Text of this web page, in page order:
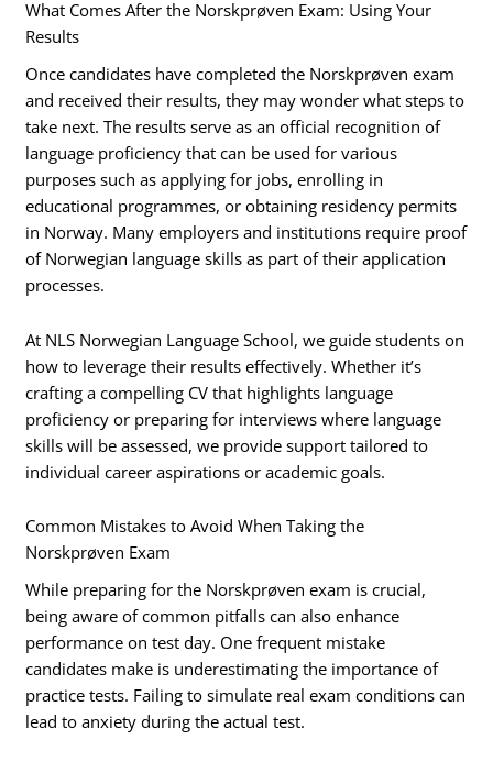
What Comes After the Norskprøven Exam: Using Your
Results
Once candidates have completed the Norskprøven exam
and received their results, they may wonder what steps to
take next. The results serve as an official recognition of
language proficiency that can be used for various
purposes such as applying for jobs, enrolling in
educational programmes, or obtaining residency permits
in Norway. Many employers and institutions require proof
of Norwegian language skills as part of their application
processes.
At NLS Norwegian Language School, we guide students on
how to leverage their results effectively. Whether it’s
crafting a compelling CV that highlights language
proficiency or preparing for interviews where language
skills will be assessed, we provide support tailored to
individual career aspirations or academic goals.
Common Mistakes to Avoid When Taking the
Norskprøven Exam
While preparing for the Norskprøven exam is crucial,
being aware of common pitfalls can also enhance
performance on test day. One frequent mistake
candidates make is underestimating the importance of
practice tests. Failing to simulate real exam conditions can
lead to anxiety during the actual test.